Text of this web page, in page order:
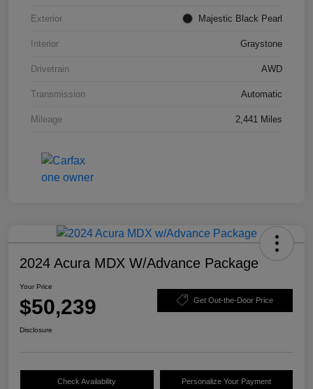
Exterior Majestic Black Pearl
Interior Graystone
Drivetrain AWD
Transmission Automatic
Mileage 2,441 Miles
2024 Acura MDX W/Advance Package
Your Price
$50,239 Get Out-the-Door Price
Disclosure
Check Availability Personalize Your Payment